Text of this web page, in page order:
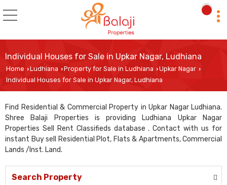
Individual Houses for Sale in Upkar Nagar, Ludhiana
Home ›Ludhiana ›Property for Sale in Ludhiana ›Upkar Nagar ›
Individual Houses for Sale in Upkar Nagar, Ludhiana
Find Residential & Commercial Property in Upkar Nagar Ludhiana.
Shree Balaji Properties is providing Ludhiana Upkar Nagar
Properties Sell Rent Classifieds database . Contact with us for
instant Buy sell Residential Plot, Flats & Apartments, Commercial
Lands /Inst. Land.
Search Property